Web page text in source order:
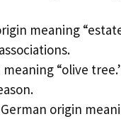
meaning
“olive
origin